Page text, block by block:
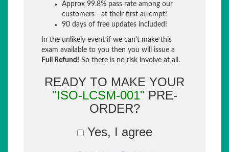
Approx 99.8% pass rate among our
customers - at their first attempt!
90 days of free updates included!
In the unlikely event if we can't make this
exam available to you then you will issue a
Full Refund! So there is no risk involve at all.
READY TO MAKE YOUR
"ISO-LCSM-001" PRE-
ORDER?
Yes, I agree